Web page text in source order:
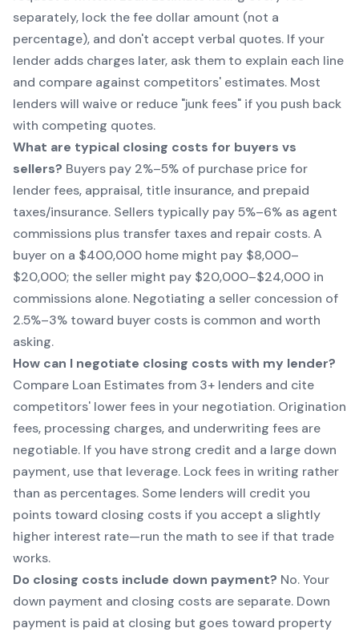
separately, lock the fee dollar amount (not a
percentage), and don't accept verbal quotes. If your
lender adds charges later, ask them to explain each line
and compare against competitors' estimates. Most
lenders will waive or reduce "junk fees" if you push back
with competing quotes.
What are typical closing costs for buyers vs
sellers? Buyers pay 2%–5% of purchase price for
lender fees, appraisal, title insurance, and prepaid
taxes/insurance. Sellers typically pay 5%–6% as agent
commissions plus transfer taxes and repair costs. A
buyer on a $400,000 home might pay $8,000–
$20,000; the seller might pay $20,000–$24,000 in
commissions alone. Negotiating a seller concession of
2.5%–3% toward buyer costs is common and worth
asking.
How can I negotiate closing costs with my lender?
Compare Loan Estimates from 3+ lenders and cite
competitors' lower fees in your negotiation. Origination
fees, processing charges, and underwriting fees are
negotiable. If you have strong credit and a large down
payment, use that leverage. Lock fees in writing rather
than as percentages. Some lenders will credit you
points toward closing costs if you accept a slightly
higher interest rate—run the math to see if that trade
works.
Do closing costs include down payment? No. Your
down payment and closing costs are separate. Down
payment is paid at closing but goes toward property